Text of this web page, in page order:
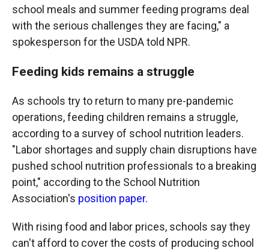
school meals and summer feeding programs deal
with the serious challenges they are facing," a
spokesperson for the USDA told NPR.
Feeding kids remains a struggle
As schools try to return to many pre-pandemic
operations, feeding children remains a struggle,
according to a survey of school nutrition leaders.
"Labor shortages and supply chain disruptions have
pushed school nutrition professionals to a breaking
point," according to the School Nutrition
Association's position paper.
With rising food and labor prices, schools say they
can't afford to cover the costs of producing school